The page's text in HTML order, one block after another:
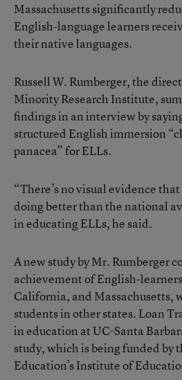
Massachusetts significantly
English-language learners
their native languages.
Russell W. Rumberger, the
Minority Research Institute,
findings in an interview by
structured English immersion
panacea” for ELLs.
“There’s no visual evidence
doing better than the national
in educating ELLs, he said.
A new study by Mr. Rumberger
achievement of English-
California, and Massachusetts,
students in other states. Loan
in education at UC-Santa
study, which is being funded by
Education’s Institute of